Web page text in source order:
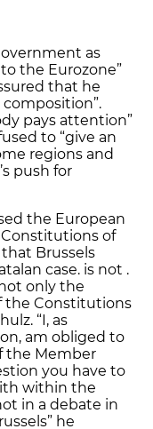
as
the Eurozone”
that he
pays attention”
to “give an
regions and
push for
the European
Constitutions of
Brussels
case. is not .
only the
the Constitutions
“I, as
am obliged to
the Member
you have to
within the
in a debate in
he